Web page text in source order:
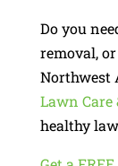
Do you
removal,
Northwest
Lawn Care
healthy